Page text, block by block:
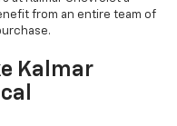
from an entire team of
Kalmar